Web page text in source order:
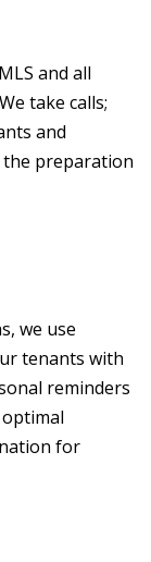
and all
take calls;
and
preparation
we use
tenants with
reminders
for